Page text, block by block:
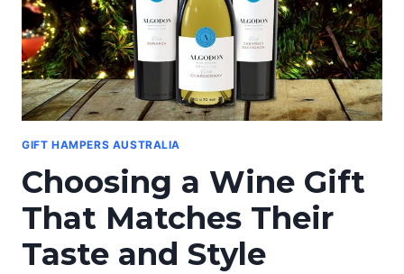
GIFT HAMPERS AUSTRALIA
Choosing a Wine Gift
That Matches Their
Taste and Style